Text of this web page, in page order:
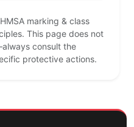
marking & class
This page does not
consult the
protective actions.